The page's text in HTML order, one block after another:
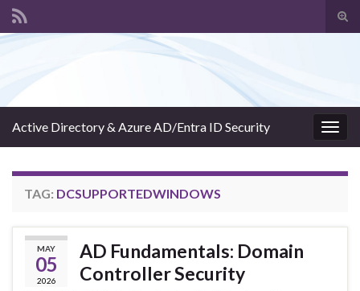
Active Directory & Azure AD/Entra ID Security
TAG: DCSUPPORTEDWINDOWS
MAY
05
2026
AD Fundamentals: Domain
Controller Security